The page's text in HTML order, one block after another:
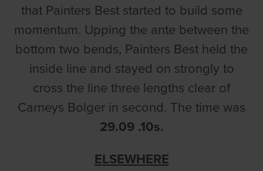
that Painters Best started to build some
momentum. Upping the ante between the
bottom two bends, Painters Best held the
inside line and stayed on strongly to
cross the line three lengths clear of
Carneys Bolger in second. The time was
29.09 .10s.
ELSEWHERE